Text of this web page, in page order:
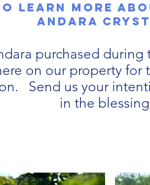
learn more
Andara
purchased during
on our property for
Send us your
in the